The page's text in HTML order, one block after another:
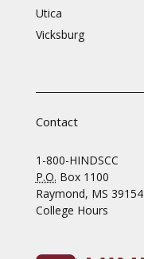
Utica
Vicksburg
Contact
1-800-HINDSCC
P.O. Box 1100
Raymond, MS 39154
College Hours